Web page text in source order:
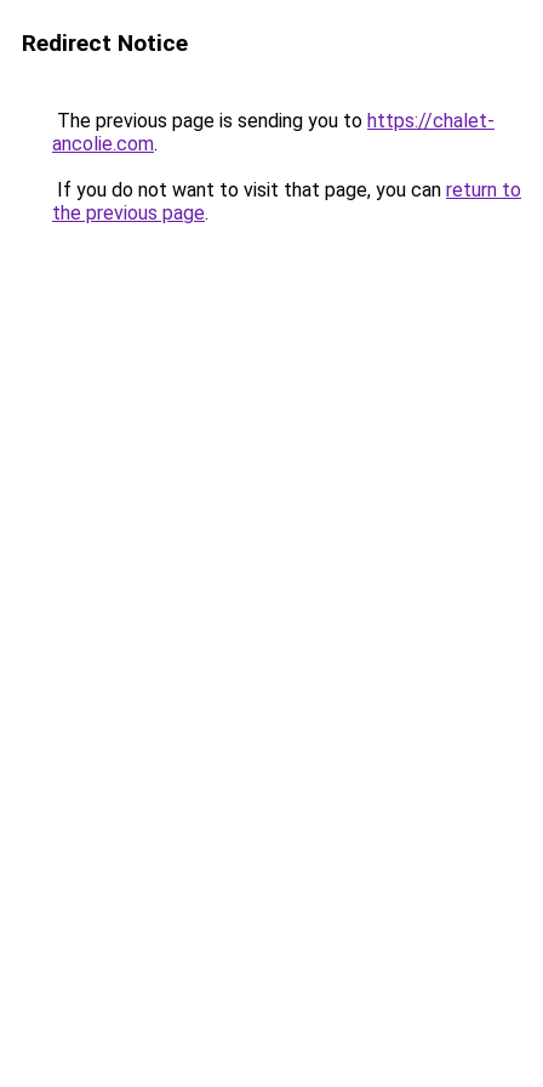
Redirect Notice
The previous page is sending you to https://chalet-
ancolie.com.
If you do not want to visit that page, you can return to
the previous page.